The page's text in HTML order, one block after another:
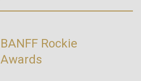
BANFF Rockie
Awards